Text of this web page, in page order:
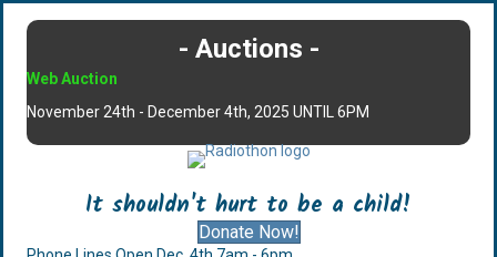
- Auctions -
Web Auction
November 24th - December 4th, 2025 UNTIL 6PM
It shouldn't hurt to be a child!
Donate Now!